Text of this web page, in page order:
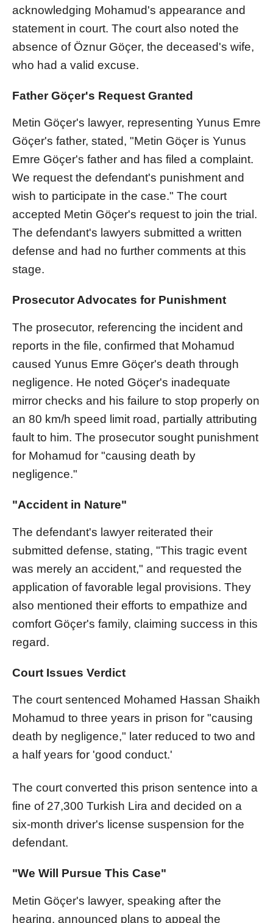
acknowledging Mohamud's appearance and
statement in court. The court also noted the
absence of Öznur Göçer, the deceased's wife,
who had a valid excuse.
Father Göçer's Request Granted
Metin Göçer's lawyer, representing Yunus Emre
Göçer's father, stated, "Metin Göçer is Yunus
Emre Göçer's father and has filed a complaint.
We request the defendant's punishment and
wish to participate in the case." The court
accepted Metin Göçer's request to join the trial.
The defendant's lawyers submitted a written
defense and had no further comments at this
stage.
Prosecutor Advocates for Punishment
The prosecutor, referencing the incident and
reports in the file, confirmed that Mohamud
caused Yunus Emre Göçer's death through
negligence. He noted Göçer's inadequate
mirror checks and his failure to stop properly on
an 80 km/h speed limit road, partially attributing
fault to him. The prosecutor sought punishment
for Mohamud for "causing death by
negligence."
"Accident in Nature"
The defendant's lawyer reiterated their
submitted defense, stating, "This tragic event
was merely an accident," and requested the
application of favorable legal provisions. They
also mentioned their efforts to empathize and
comfort Göçer's family, claiming success in this
regard.
Court Issues Verdict
The court sentenced Mohamed Hassan Shaikh
Mohamud to three years in prison for "causing
death by negligence," later reduced to two and
a half years for 'good conduct.'
The court converted this prison sentence into a
fine of 27,300 Turkish Lira and decided on a
six-month driver's license suspension for the
defendant.
"We Will Pursue This Case"
Metin Göçer's lawyer, speaking after the
hearing, announced plans to appeal the